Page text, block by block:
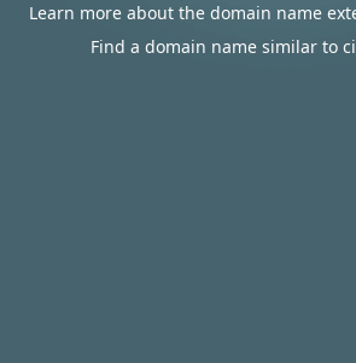
Learn more about the domain name
Find a domain name similar to